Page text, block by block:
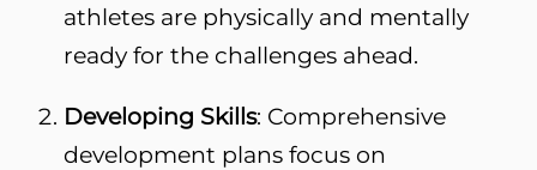
athletes are physically and mentally
ready for the challenges ahead.
Developing Skills: Comprehensive
development plans focus on